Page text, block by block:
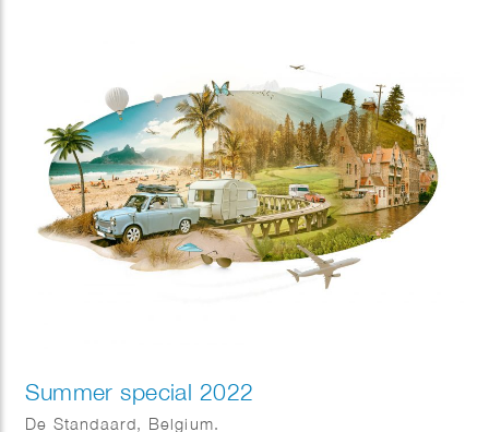
Summer special 2022
De Standaard, Belgium.